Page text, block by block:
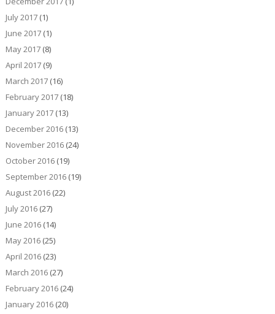
July 2017(1)
June 2017(1)
May 2017(8)
April 2017(9)
March 2017(16)
February 2017(18)
January 2017(13)
December 2016(13)
November 2016(24)
October 2016(19)
September 2016(19)
August 2016(22)
July 2016(27)
June 2016(14)
May 2016(25)
April 2016(23)
March 2016(27)
February 2016(24)
January 2016(20)